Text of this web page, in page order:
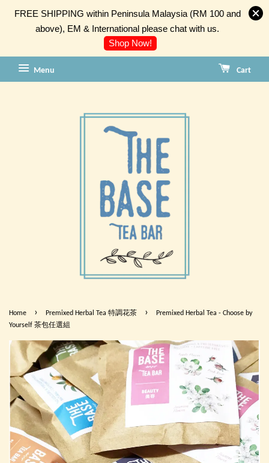
FREE SHIPPING within Peninsula Malaysia (RM 100 and
above), EM & International please chat with us.
Shop Now!
Menu Cart
Home › Premixed Herbal Tea 特調花茶 ›
Premixed Herbal Tea - Choose by
Yourself 茶包任選組